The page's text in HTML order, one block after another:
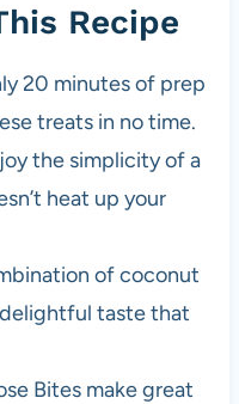
Recipe
20 minutes of prep
treats in no time.
the simplicity of a
heat up your
of coconut
taste that
Bites make great